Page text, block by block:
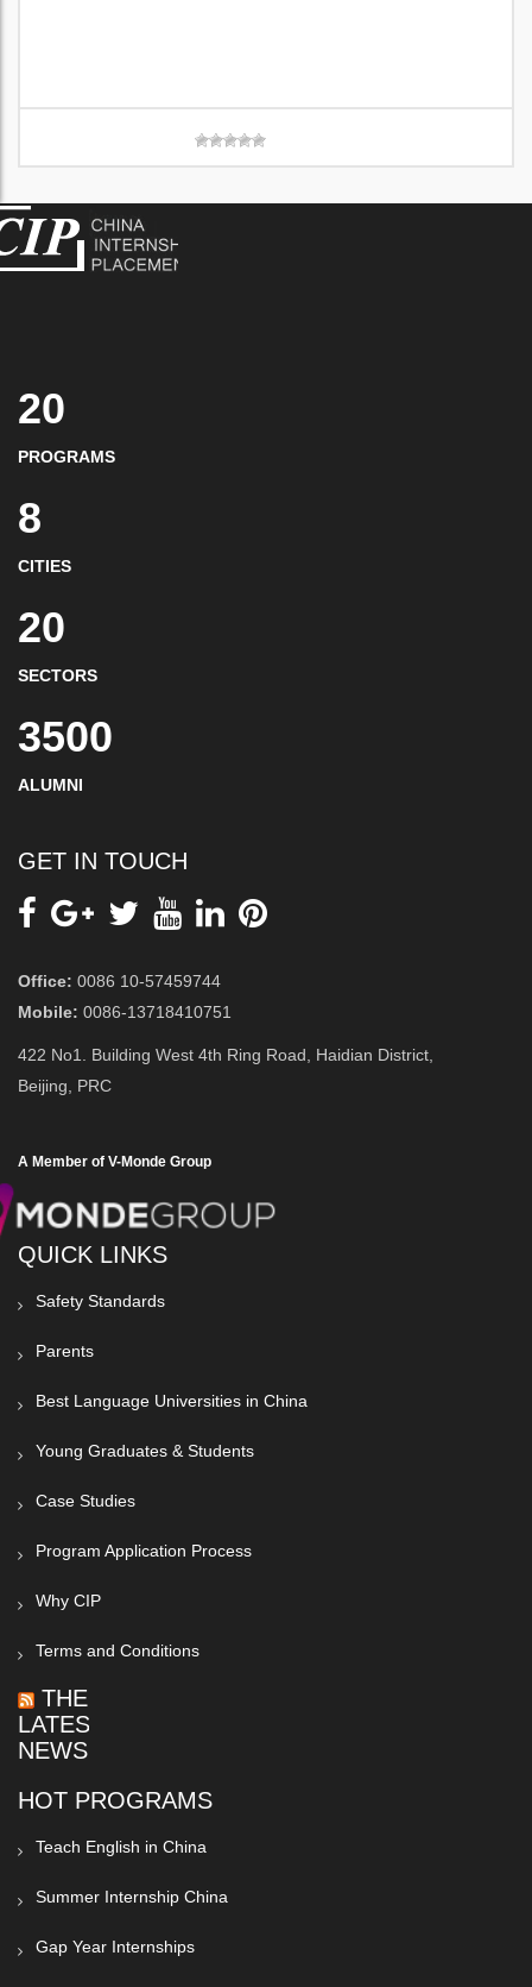
20
PROGRAMS
8
CITIES
20
SECTORS
3500
ALUMNI
GET IN TOUCH
Office: 0086 10-57459744
Mobile: 0086-13718410751
422 No1. Building West 4th Ring Road, Haidian District,
Beijing, PRC
A Member of V-Monde Group
QUICK LINKS
Safety Standards
Parents
Best Language Universities in China
Young Graduates & Students
Case Studies
Program Application Process
Why CIP
Terms and Conditions
THE
LATEST
NEWS
HOT PROGRAMS
Teach English in China
Summer Internship China
Gap Year Internships